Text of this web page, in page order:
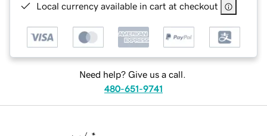
Local currency available in cart at checkout
Need help? Give us a call.
480-651-9741